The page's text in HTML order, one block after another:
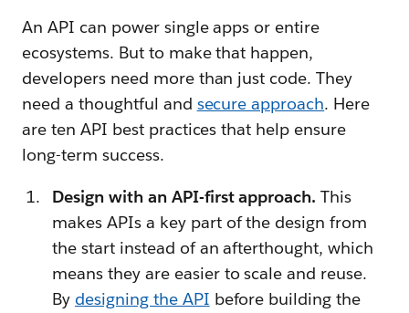
An API can power single apps or entire
ecosystems. But to make that happen,
developers need more than just code. They
need a thoughtful and secure approach. Here
are ten API best practices that help ensure
long-term success.
Design with an API-first approach.This
makes APIs a key part of the design from
the start instead of an afterthought, which
means they are easier to scale and reuse.
By designing the API before building the